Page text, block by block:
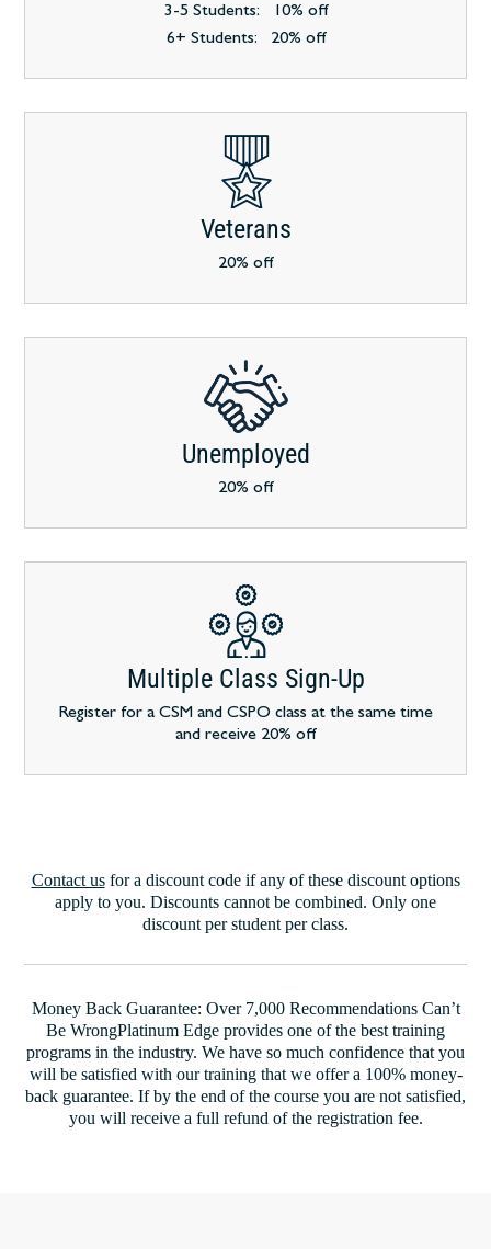
3-5 Students: 10% off
6+ Students: 20% off
Veterans
20% off
Unemployed
20% off
Multiple Class Sign-Up
Register for a CSM and CSPO class at the same time
and receive 20% off
Contact usfor a discount code if any of these discount options
apply to you. Discounts cannot be combined. Only one
discount per student per class.
Money Back Guarantee: Over 7,000 Recommendations Can’t
Be WrongPlatinum Edge provides one of the best training
programs in the industry. We have so much confidence that you
will be satisfied with our training that we offer a 100% money-
back guarantee. If by the end of the course you are not satisfied,
you will receive a full refund of the registration fee.